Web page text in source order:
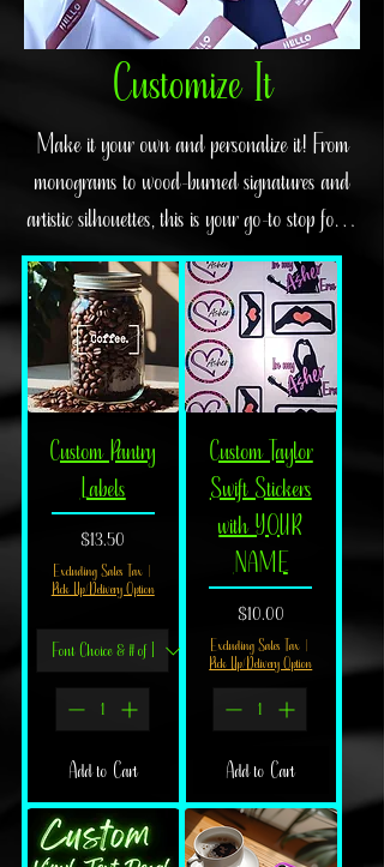
Customize It
Make it your own and personalize it! From
monograms to wood-burned signatures and
artistic silhouettes, this is your go-to stop for a
gift that will make that special someone feel
truly cherished.
Custom Pantry
Labels
Price
$13.50
Excluding Sales Tax|
Pick Up/Delivery Option
Add to Cart
Custom Taylor
Swift Stickers
with YOUR
NAME
Price
$10.00
Excluding Sales Tax |
Pick Up/Delivery Option
Add to Cart